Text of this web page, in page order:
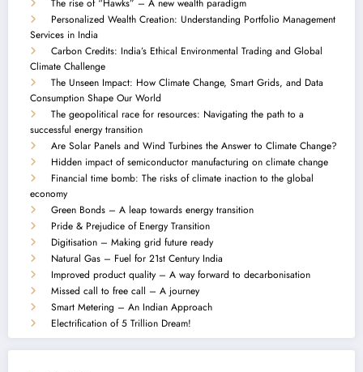
Personalized Wealth Creation: Understanding Portfolio Management
Services in India
Carbon Credits: India’s Ethical Environmental Trading and Global
Climate Challenge
The Unseen Impact: How Climate Change, Smart Grids, and Data
Consumption Shape Our World
The geopolitical race for resources: Navigating the path to a
successful energy transition
Are Solar Panels and Wind Turbines the Answer to Climate Change?
Hidden impact of semiconductor manufacturing on climate change
Financial time bomb: The risks of climate inaction to the global
economy
Green Bonds – A leap towards energy transition
Pride & Prejudice of Energy Transition
Digitisation – Making grid future ready
Natural Gas – Fuel for 21st Century India
Improved product quality – A way forward to decarbonisation
Missed call to free call – A journey
Smart Metering – An Indian Approach
Electrification of 5 Trillion Dream!